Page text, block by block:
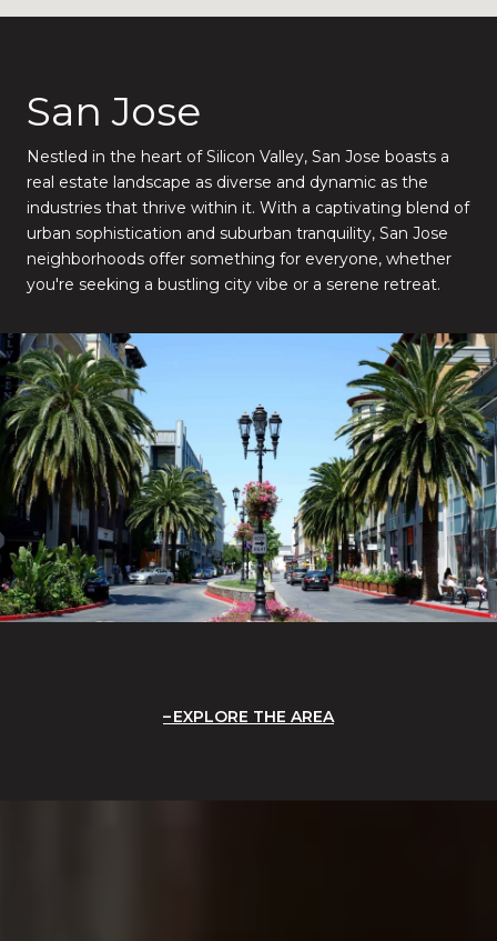
San Jose
Nestled in the heart of Silicon Valley, San Jose boasts a
real estate landscape as diverse and dynamic as the
industries that thrive within it. With a captivating blend of
urban sophistication and suburban tranquility, San Jose
neighborhoods offer something for everyone, whether
you're seeking a bustling city vibe or a serene retreat.
EXPLORE THE AREA